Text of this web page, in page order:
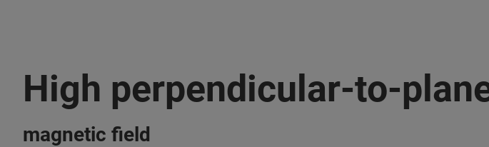
High perpendicular-to-
magnetic field